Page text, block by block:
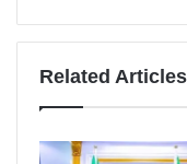
Related Articles